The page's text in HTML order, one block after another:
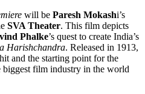
will be Paresh Mokashi’s
SVA Theater. This film depicts
Phalke’s quest to create India’s
Harishchandra. Released in 1913,
and the starting point for the
film industry in the world